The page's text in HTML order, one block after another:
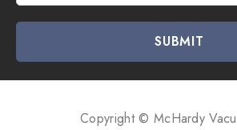
l
A
Copyright © McHardy